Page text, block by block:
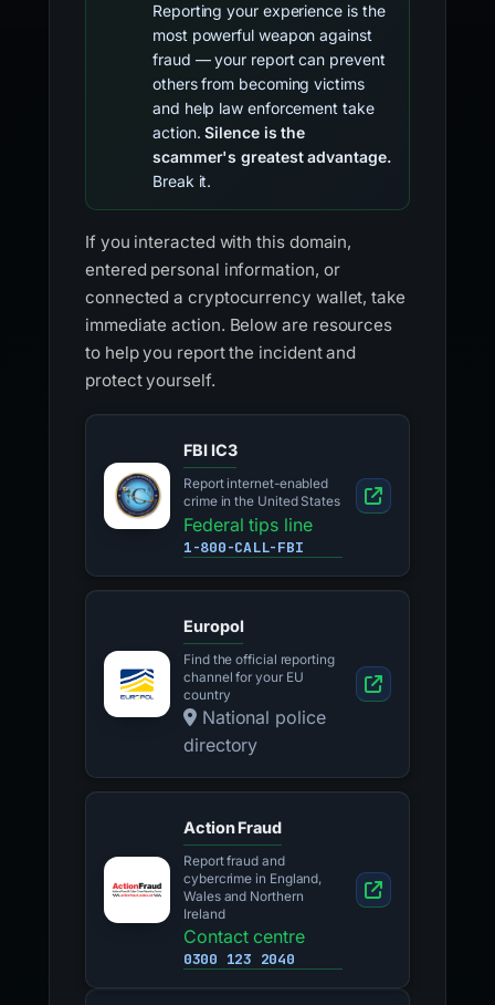
Reporting your experience is the
most powerful weapon against
fraud — your report can prevent
others from becoming victims
and help law enforcement take
action.Silence is the
scammer's greatest advantage.
Break it.
If you interacted with this domain,
entered personal information, or
connected a cryptocurrency wallet, take
immediate action. Below are resources
to help you report the incident and
protect yourself.
FBI IC3
Report internet-enabled
crime in the United States
Federal tips line
1-800-CALL-FBI
Europol
Find the official reporting
channel for your EU
country
National police
directory
Action Fraud
Report fraud and
cybercrime in England,
Wales and Northern
Ireland
Contact centre
0300 123 2040